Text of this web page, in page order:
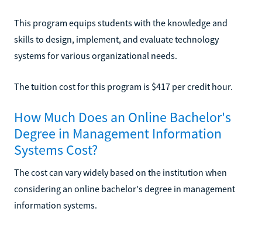
This program equips students with the knowledge and
skills to design, implement, and evaluate technology
systems for various organizational needs.
The tuition cost for this program is $417 per credit hour.
How Much Does an Online Bachelor's
Degree in Management Information
Systems Cost?
The cost can vary widely based on the institution when
considering an online bachelor's degree in management
information systems.